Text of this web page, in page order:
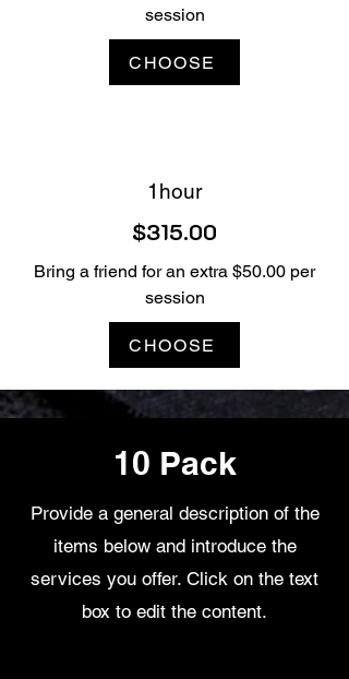
session
CHOOSE
1hour
$315.00
Bring a friend for an extra $50.00 per
session
CHOOSE
10 Pack
Provide a general description of the
items below and introduce the
services you offer. Click on the text
box to edit the content.